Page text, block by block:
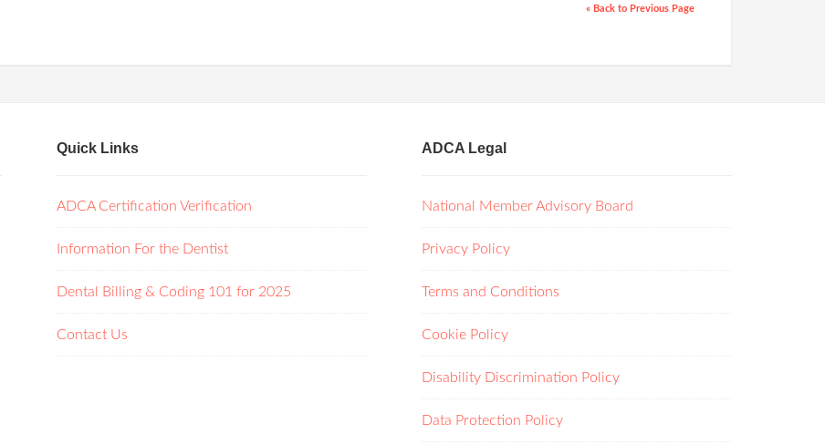
« Back to Previous Page
Quick Links
ADCA Certification Verification
Information For the Dentist
Dental Billing & Coding 101 for 2025
Contact Us
ADCA Legal
National Member Advisory Board
Privacy Policy
Terms and Conditions
Cookie Policy
Disability Discrimination Policy
Data Protection Policy